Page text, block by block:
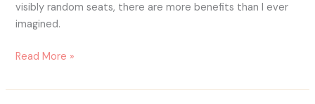
visibly random seats, there are more benefits than I ever
imagined.
Read More »